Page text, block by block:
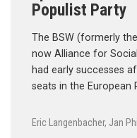
Populist Party
The BSW (formerly
now Alliance for
had early successes
seats in the European
Eric Langenbacher, Jan